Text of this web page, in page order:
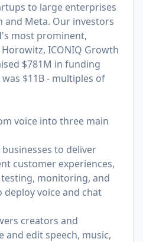
to large enterprises
and Meta. Our investors
most prominent,
ICONIQ Growth
$781M in funding
$11B - multiples of
voice into three main
to deliver
customer experiences,
monitoring, and
deploy voice and chat
creators and
and edit speech, music,